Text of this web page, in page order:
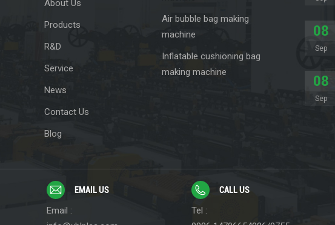
About Us
Products
R&D
Service
News
Contact Us
Blog
Air bubble bag making
machine
Inflatable cushioning bag
making machine
08
Sep
08
Sep
EMAIL US
Email :
CALL US
Tel :